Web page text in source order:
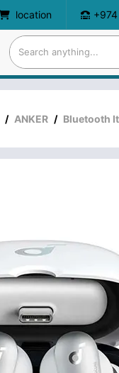
location
/ ANKER / Bluetooth